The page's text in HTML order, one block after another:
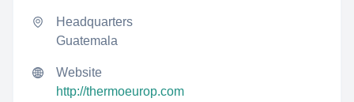
Headquarters
Guatemala
Website
http://thermoeurop.com